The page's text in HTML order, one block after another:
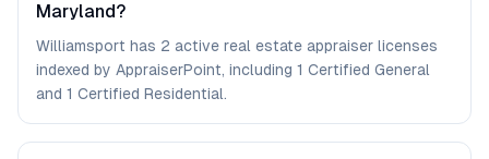
Maryland?
Williamsport has 2 active real estate appraiser licenses
indexed by AppraiserPoint, including 1 Certified General
and 1 Certified Residential.